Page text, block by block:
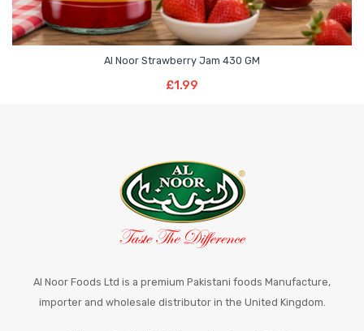
Al Noor Strawberry Jam 430 GM
£1.99
Al Noor Foods Ltd is a premium Pakistani foods Manufacture,
importer and wholesale distributor in the United Kingdom.